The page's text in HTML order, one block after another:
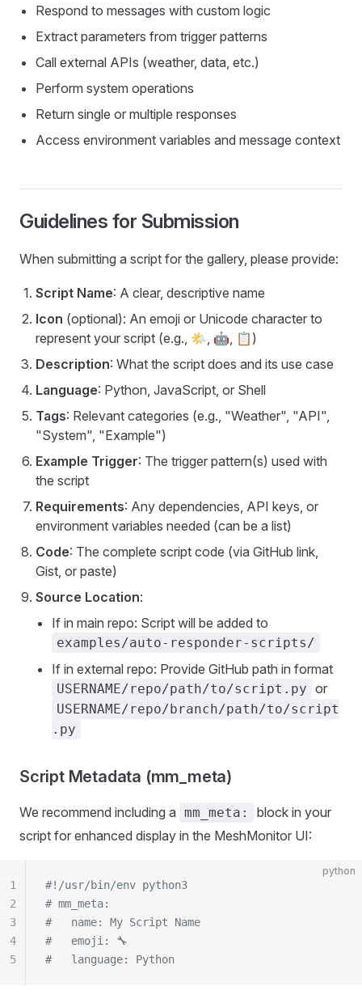
Respond to messages with custom logic
Extract parameters from trigger patterns
Call external APIs (weather, data, etc.)
Perform system operations
Return single or multiple responses
Access environment variables and message context
Guidelines for Submission
When submitting a script for the gallery, please provide:
Script Name: A clear, descriptive name
Icon (optional): An emoji or Unicode character to
represent your script (e.g., 🌤️, 🤖, 📋)
Description: What the script does and its use case
Language: Python, JavaScript, or Shell
Tags: Relevant categories (e.g., "Weather", "API",
"System", "Example")
Example Trigger: The trigger pattern(s) used with
the script
Requirements: Any dependencies, API keys, or
environment variables needed (can be a list)
Code: The complete script code (via GitHub link,
Gist, or paste)
Source Location:
If in main repo: Script will be added to
examples/auto-responder-scripts/
If in external repo: Provide GitHub path in format
USERNAME/repo/path/to/script.py or
USERNAME/repo/branch/path/to/script
.py
Script Metadata (mm_meta)
We recommend including a mm_meta:
block in your
script for enhanced display in the MeshMonitor UI:
python
#!/usr/bin/env python3
# mm_meta:
#   name: My Script Name
#   emoji: 🔧
#   language: Python
1
2
3
4
5